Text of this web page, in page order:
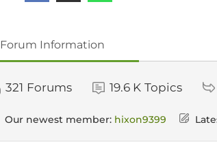
Forum Information
321 Forums 19.6 K Topics
Our newest member: hixon9399